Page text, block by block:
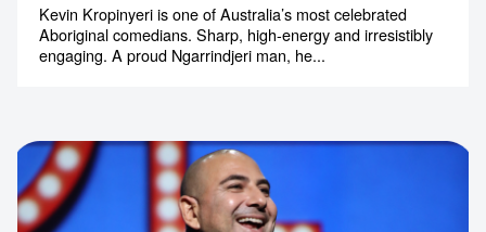
Kevin Kropinyeri is one of Australia’s most celebrated
Aboriginal comedians. Sharp, high-energy and irresistibly
engaging. A proud Ngarrindjeri man, he...